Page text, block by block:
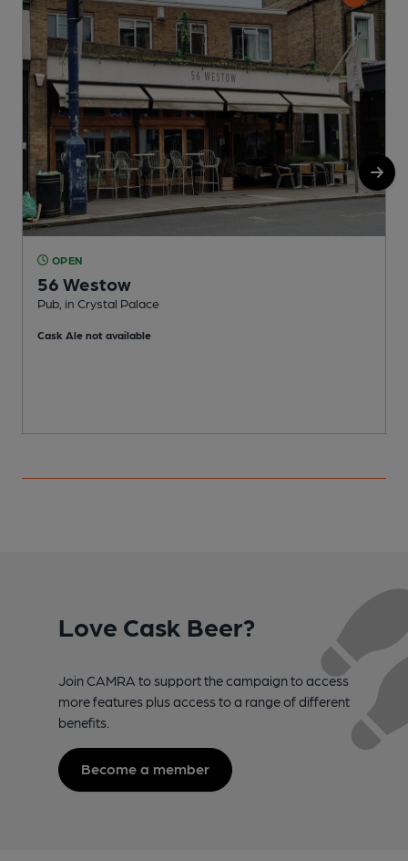
OPEN
56 Westow
Pub, in Crystal Palace
Cask Ale not available
Love Cask Beer?
Join CAMRA to support the campaign to access
more features plus access to a range of different
benefits.
Become a member